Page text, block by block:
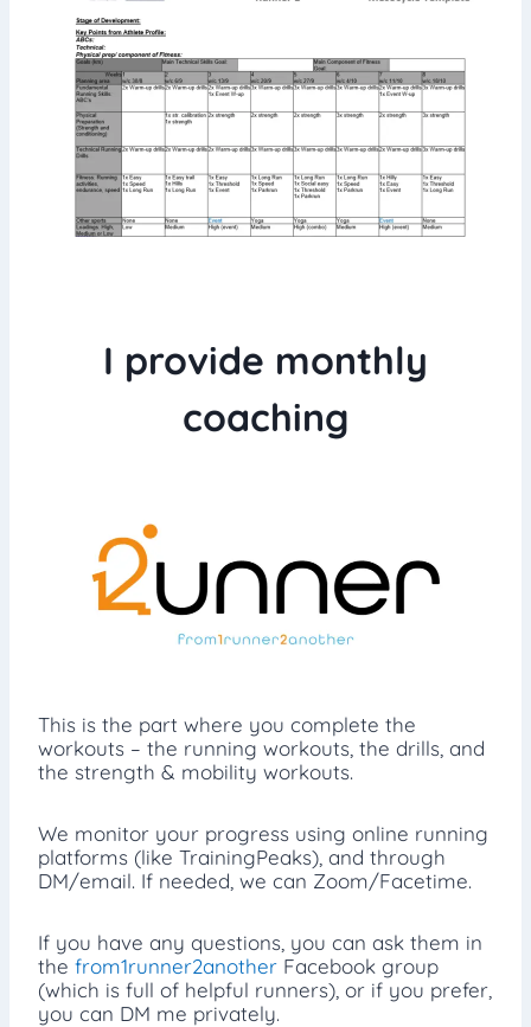
I provide monthly
coaching
This is the part where you complete the
workouts – the running workouts, the drills, and
the strength & mobility workouts.
We monitor your progress using online running
platforms (like TrainingPeaks), and through
DM/email. If needed, we can Zoom/Facetime.
If you have any questions, you can ask them in
the from1runner2another Facebook group
(which is full of helpful runners), or if you prefer,
you can DM me privately.